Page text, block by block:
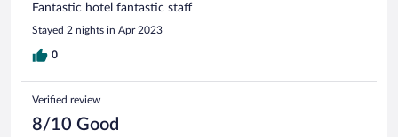
Fantastic hotel fantastic staff
Stayed 2 nights in Apr 2023
0
Verified review
8/10 Good